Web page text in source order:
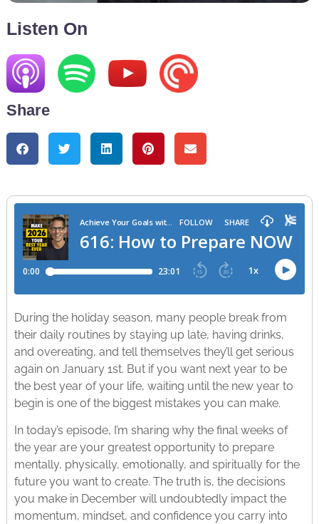
Listen On
Share
During the holiday season, many people break from
their daily routines by staying up late, having drinks,
and overeating, and tell themselves they’ll get serious
again on January 1st. But if you want next year to be
the best year of your life, waiting until the new year to
begin is one of the biggest mistakes you can make. ​
In today’s episode, I’m sharing why the final weeks of
the year are your greatest opportunity to prepare
mentally, physically, emotionally, and spiritually for the
future you want to create. The truth is, the decisions
you make in December will undoubtedly impact the
momentum, mindset, and confidence you carry into